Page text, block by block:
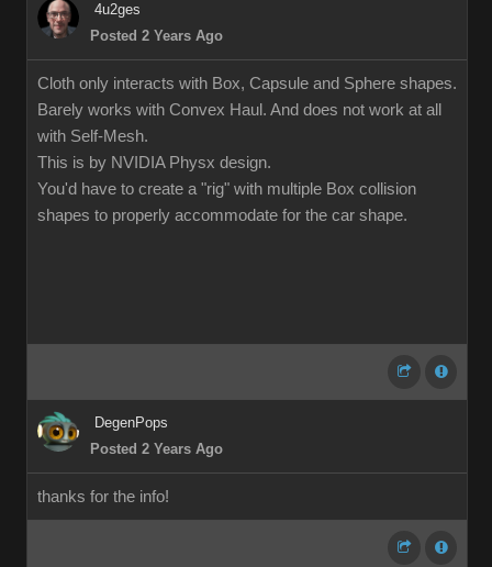
4u2ges
Posted 2 Years Ago
Cloth only interacts with Box, Capsule and Sphere shapes.
Barely works with Convex Haul. And does not work at all
with Self-Mesh.
This is by NVIDIA Physx design.
You'd have to create a "rig" with multiple Box collision
shapes to properly accommodate for the car shape.
DegenPops
Posted 2 Years Ago
thanks for the info!